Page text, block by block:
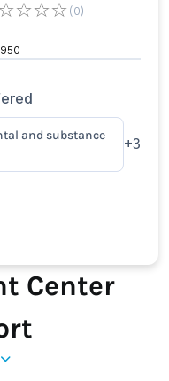
(0)
and substance
+3
Center